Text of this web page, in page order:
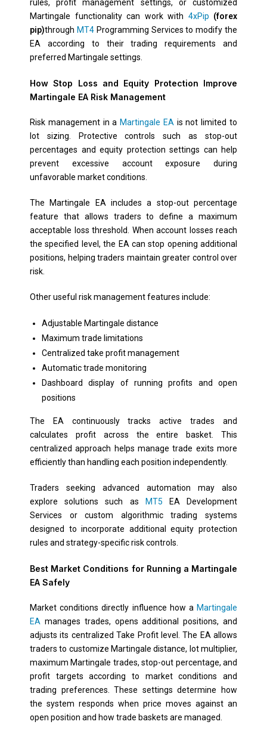
rules, profit management settings, or customized
Martingale functionality can work with 4xPip (forex
pip)through MT4 Programming Services to modify the
EA according to their trading requirements and
preferred Martingale settings.
How Stop Loss and Equity Protection Improve
Martingale EA Risk Management
Risk management in a Martingale EA is not limited to
lot sizing. Protective controls such as stop-out
percentages and equity protection settings can help
prevent excessive account exposure during
unfavorable market conditions.
The Martingale EA includes a stop-out percentage
feature that allows traders to define a maximum
acceptable loss threshold. When account losses reach
the specified level, the EA can stop opening additional
positions, helping traders maintain greater control over
risk.
Other useful risk management features include:
Adjustable Martingale distance
Maximum trade limitations
Centralized take profit management
Automatic trade monitoring
Dashboard display of running profits and open
positions
The EA continuously tracks active trades and
calculates profit across the entire basket. This
centralized approach helps manage trade exits more
efficiently than handling each position independently.
Traders seeking advanced automation may also
explore solutions such as
MT5
EA Development
Services or custom algorithmic trading systems
designed to incorporate additional equity protection
rules and strategy-specific risk controls.
Best Market Conditions for Running a Martingale
EA Safely
Market conditions directly influence how a Martingale
EA manages trades, opens additional positions, and
adjusts its centralized Take Profit level. The EA allows
traders to customize Martingale distance, lot multiplier,
maximum Martingale trades, stop-out percentage, and
profit targets according to market conditions and
trading preferences. These settings determine how
the system responds when price moves against an
open position and how trade baskets are managed.